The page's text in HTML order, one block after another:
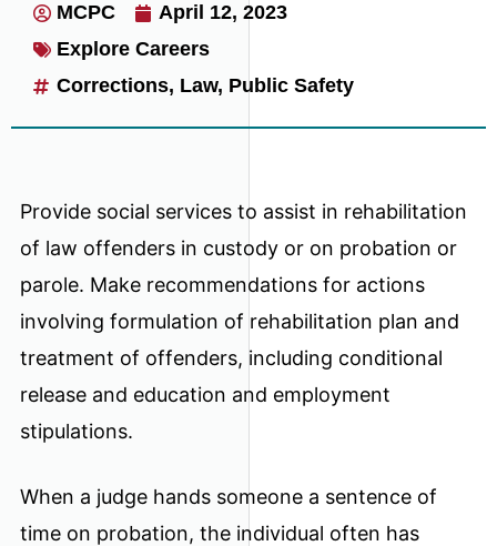
MCPC
April 12, 2023
Explore Careers
Corrections, Law, Public Safety
Provide social services to assist in rehabilitation
of law offenders in custody or on probation or
parole. Make recommendations for actions
involving formulation of rehabilitation plan and
treatment of offenders, including conditional
release and education and employment
stipulations.
When a judge hands someone a sentence of
time on probation, the individual often has